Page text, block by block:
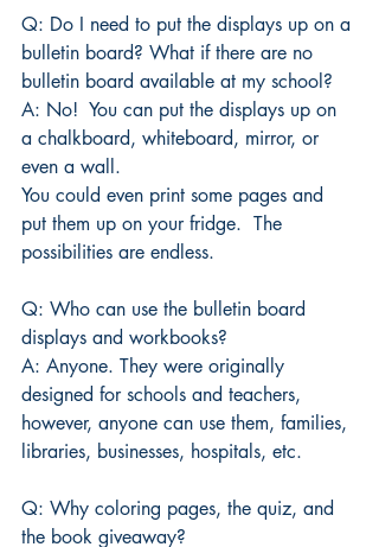
Q: Do I need to put the displays up on a
bulletin board? What if there are no
bulletin board available at my school?
A: No!  You can put the displays up on
a chalkboard, whiteboard, mirror, or
even a wall.
You could even print some pages and
put them up on your fridge.  The
possibilities are endless.
Q: Who can use the bulletin board
displays and workbooks?
A: Anyone. They were originally
designed for schools and teachers,
however, anyone can use them, families,
libraries, businesses, hospitals, etc.
Q: Why coloring pages, the quiz, and
the book giveaway?